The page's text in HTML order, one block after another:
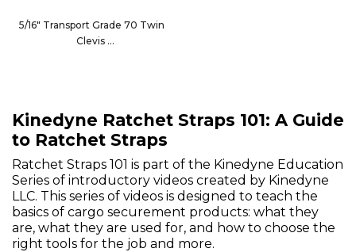
5/16" Transport Grade 70 Twin
Clevis
Kinedyne Ratchet Straps 101: A Guide
to Ratchet Straps
Ratchet Straps 101 is part of the Kinedyne Education
Series of introductory videos created by Kinedyne
LLC. This series of videos is designed to teach the
basics of cargo securement products: what they
are, what they are used for, and how to choose the
right tools for the job and more.